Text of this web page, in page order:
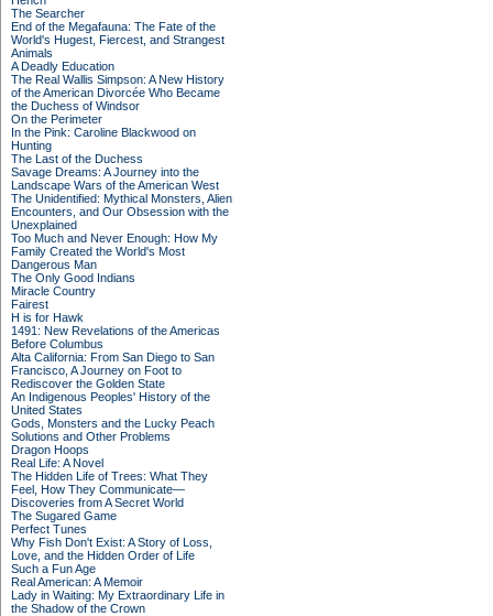
The Searcher
End of the Megafauna: The Fate of the
World's Hugest, Fiercest, and Strangest
Animals
A Deadly Education
The Real Wallis Simpson: A New History
of the American Divorcée Who Became
the Duchess of Windsor
On the Perimeter
In the Pink: Caroline Blackwood on
Hunting
The Last of the Duchess
Savage Dreams: A Journey into the
Landscape Wars of the American West
The Unidentified: Mythical Monsters, Alien
Encounters, and Our Obsession with the
Unexplained
Too Much and Never Enough: How My
Family Created the World's Most
Dangerous Man
The Only Good Indians
Miracle Country
Fairest
H is for Hawk
1491: New Revelations of the Americas
Before Columbus
Alta California: From San Diego to San
Francisco, A Journey on Foot to
Rediscover the Golden State
An Indigenous Peoples' History of the
United States
Gods, Monsters and the Lucky Peach
Solutions and Other Problems
Dragon Hoops
Real Life: A Novel
The Hidden Life of Trees: What They
Feel, How They Communicate—
Discoveries from A Secret World
The Sugared Game
Perfect Tunes
Why Fish Don't Exist: A Story of Loss,
Love, and the Hidden Order of Life
Such a Fun Age
Real American: A Memoir
Lady in Waiting: My Extraordinary Life in
the Shadow of the Crown